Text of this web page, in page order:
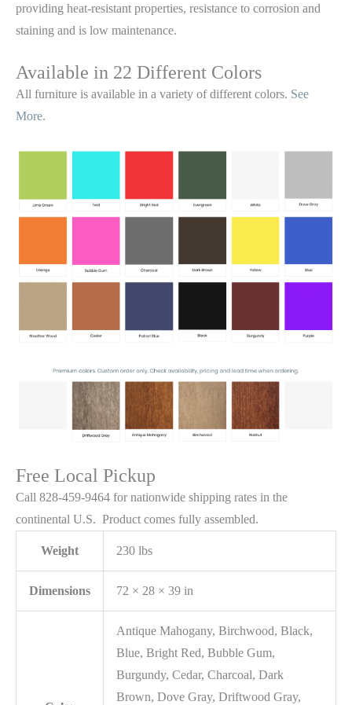
providing heat-resistant properties, resistance to corrosion and
staining and is low maintenance.
Available in 22 Different Colors
All furniture is available in a variety of different colors. See
More.
Free Local Pickup
Call 828-459-9464 for nationwide shipping rates in the
continental U.S. Product comes fully assembled.
Weight 230 lbs
Dimensions 72 × 28 × 39 in
Antique Mahogany, Birchwood, Black,
Blue, Bright Red, Bubble Gum,
Burgundy, Cedar, Charcoal, Dark
Brown, Dove Gray, Driftwood Gray,